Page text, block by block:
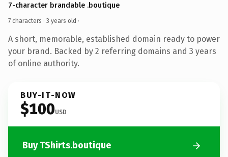
7-character brandable .boutique
7 characters · 3 years old ·
A short, memorable, established domain ready to power
your brand. Backed by 2 referring domains and 3 years
of online authority.
BUY-IT-NOW
$100USD
Buy TShirts.boutique